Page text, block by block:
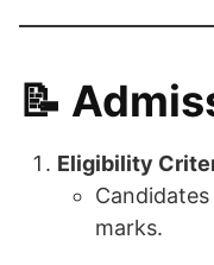
📝
Eligibility
marks.